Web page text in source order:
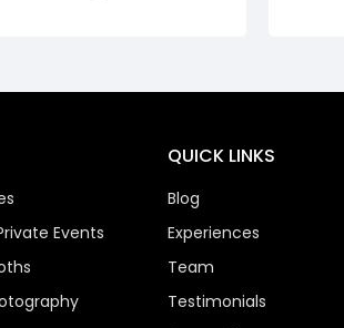
Events
QUICK LINKS
Blog
Experiences
Team
Testimonials